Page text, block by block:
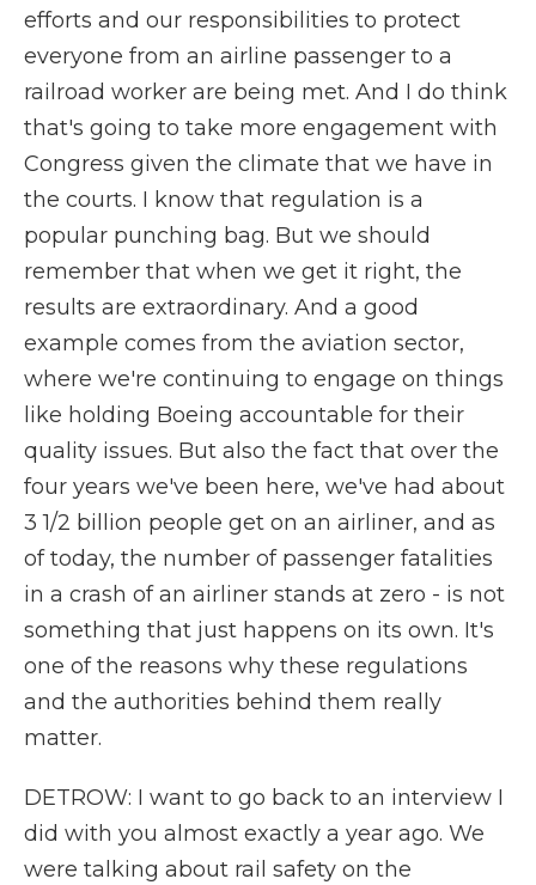
efforts and our responsibilities to protect
everyone from an airline passenger to a
railroad worker are being met. And I do think
that's going to take more engagement with
Congress given the climate that we have in
the courts. I know that regulation is a
popular punching bag. But we should
remember that when we get it right, the
results are extraordinary. And a good
example comes from the aviation sector,
where we're continuing to engage on things
like holding Boeing accountable for their
quality issues. But also the fact that over the
four years we've been here, we've had about
3 1/2 billion people get on an airliner, and as
of today, the number of passenger fatalities
in a crash of an airliner stands at zero - is not
something that just happens on its own. It's
one of the reasons why these regulations
and the authorities behind them really
matter.
DETROW: I want to go back to an interview I
did with you almost exactly a year ago. We
were talking about rail safety on the